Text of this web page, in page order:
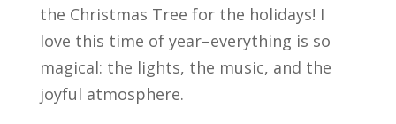
the Christmas Tree for the holidays! I
love this time of year–everything is so
magical: the lights, the music, and the
joyful atmosphere.